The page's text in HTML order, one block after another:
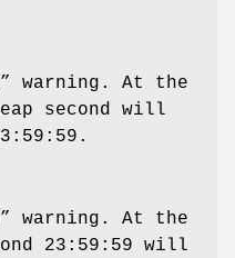
warning. At the
second will
warning. At the
23:59:59 will